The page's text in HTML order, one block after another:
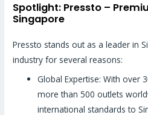
Spotlight: Pressto –
Singapore
Pressto stands out as a leader in
industry for several reasons:
Global Expertise: With over
more than 500 outlets
international standards to